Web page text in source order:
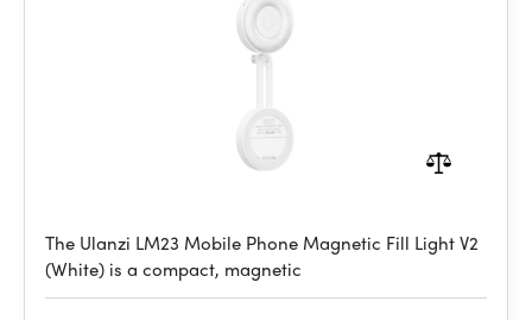
The Ulanzi LM23 Mobile Phone Magnetic Fill Light V2
(White) is a compact, magnetic